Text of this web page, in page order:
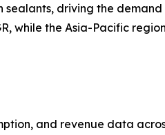
sealants, driving the
while the Asia-Pacific
and revenue data